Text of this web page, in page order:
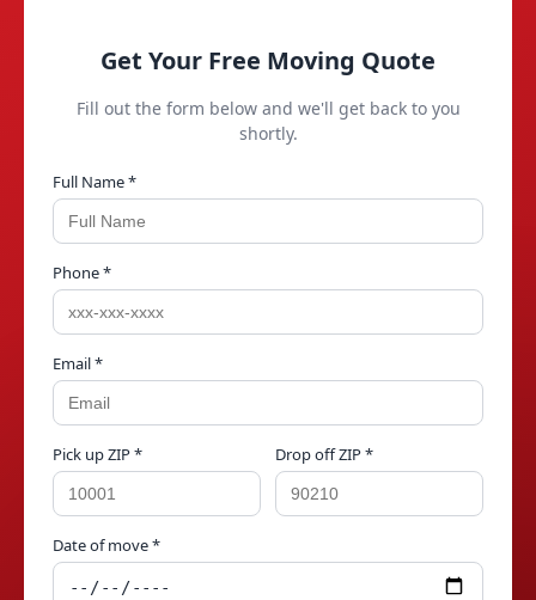
Get Your Free Moving Quote
Fill out the form below and we'll get back to you
shortly.
Full Name *
Phone *
Email *
Pick up ZIP * Drop off ZIP *
Date of move *